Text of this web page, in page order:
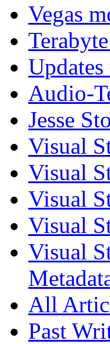
Vegas
Audio-
Jesse
Visual
Visual
Visual
Visual
Visual
All
Past